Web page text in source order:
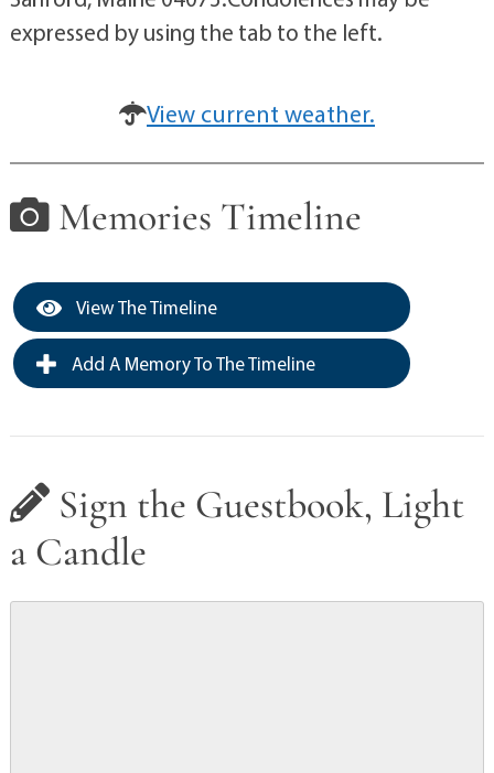
expressed by using the tab to the left.
View current weather.
Memories Timeline
View The Timeline
Add A Memory To The Timeline
Sign the Guestbook, Light
a Candle